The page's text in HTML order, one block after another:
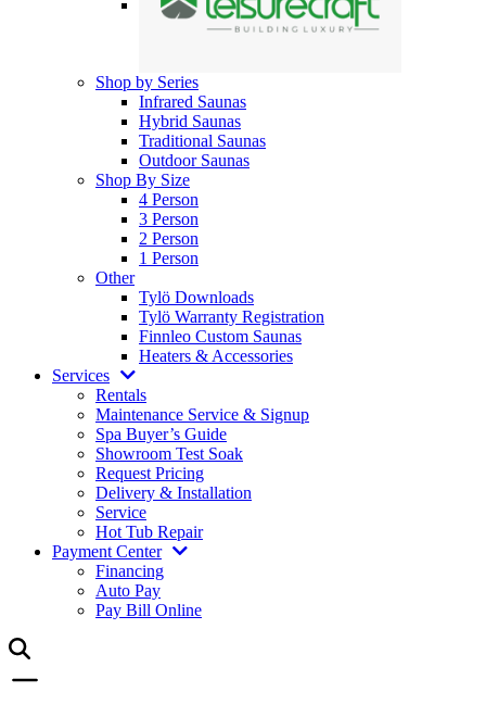
Shop by Series
Infrared Saunas
Hybrid Saunas
Traditional Saunas
Outdoor Saunas
Shop By Size
4 Person
3 Person
2 Person
1 Person
Other
Tylö Downloads
Tylö Warranty Registration
Finnleo Custom Saunas
Heaters & Accessories
Services
Rentals
Maintenance Service & Signup
Spa Buyer’s Guide
Showroom Test Soak
Request Pricing
Delivery & Installation
Service
Hot Tub Repair
Payment Center
Financing
Auto Pay
Pay Bill Online